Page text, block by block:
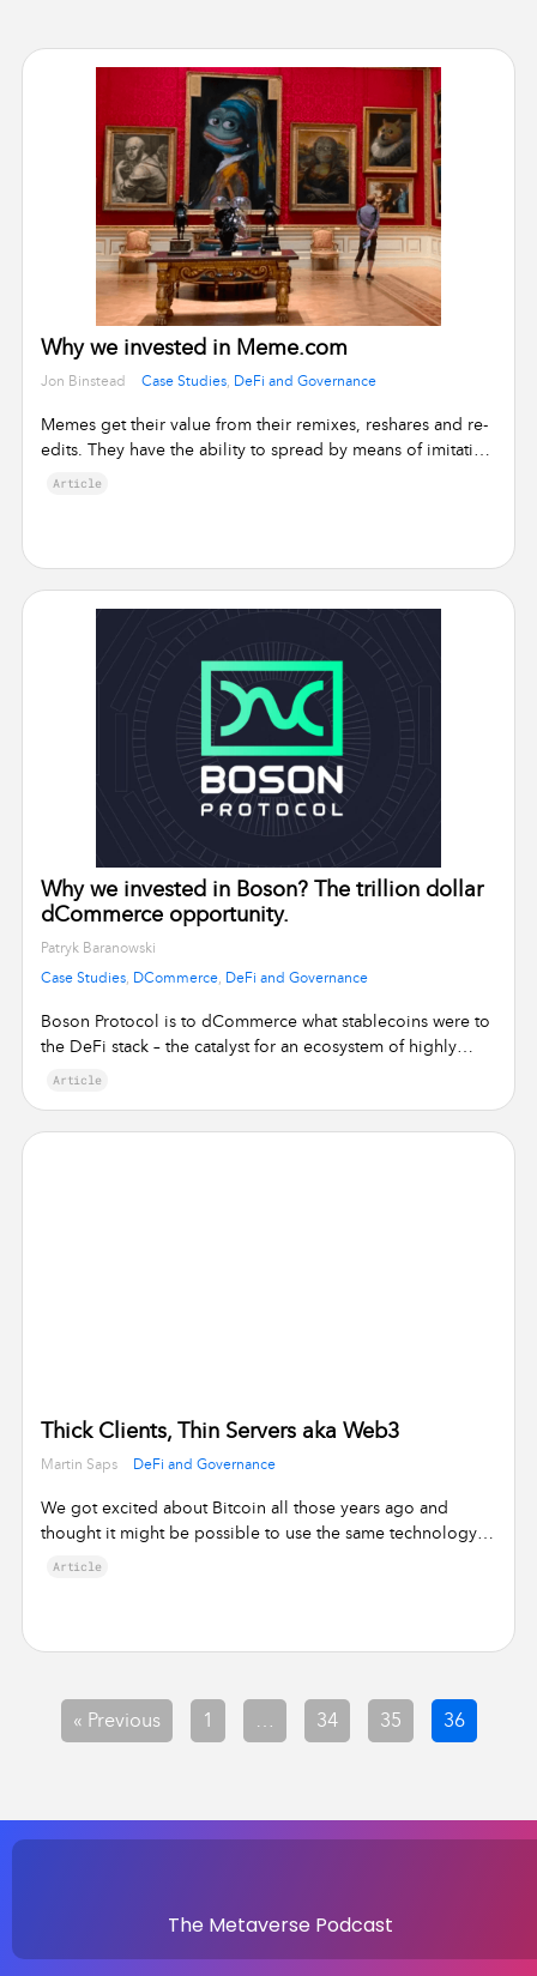
Why we invested in Meme.com
Jon Binstead Case Studies DeFi and Governance
Memes get their value from their remixes, reshares and re-
edits. They have the ability to spread by means of imitation
from person …
Article
Why we invested in Boson? The trillion dollar
dCommerce opportunity.
Patryk Baranowski
Case Studies DCommerce DeFi and Governance
Boson Protocol is to dCommerce what stablecoins were to
the DeFi stack – the catalyst for an ecosystem of highly
specialised, yet …
Article
Thick Clients, Thin Servers aka Web3
Martin Saps DeFi and Governance
We got excited about Bitcoin all those years ago and
thought it might be possible to use the same technology
for services …
Article
« Previous 1 34 35 36
The Metaverse Podcast